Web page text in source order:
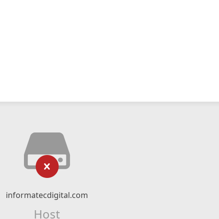
informatecdigital.com
Host